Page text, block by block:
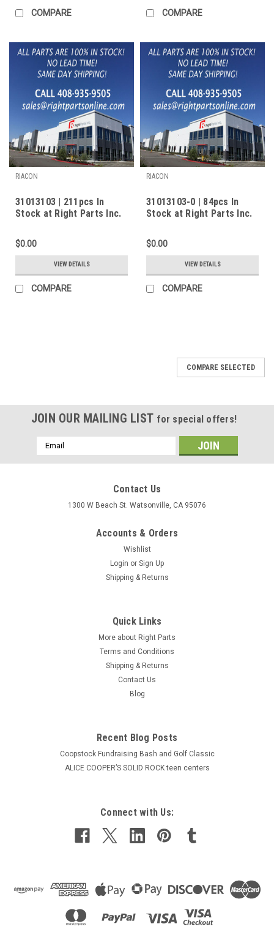
COMPARE COMPARE
RIACON
31013103 | 211pcs In
Stock at Right Parts Inc.
$0.00
VIEW DETAILS
COMPARE
RIACON
31013103-0 | 84pcs In
Stock at Right Parts Inc.
$0.00
VIEW DETAILS
COMPARE
COMPARE SELECTED
JOIN OUR MAILING LIST for special offers!
Email
Address
Contact Us
1300 W Beach St. Watsonville, CA 95076
Accounts & Orders
Wishlist
Login or Sign Up
Shipping & Returns
Quick Links
More about Right Parts
Terms and Conditions
Shipping & Returns
Contact Us
Blog
Recent Blog Posts
Coopstock Fundraising Bash and Golf Classic
ALICE COOPER’S SOLID ROCK teen centers
Connect with Us: